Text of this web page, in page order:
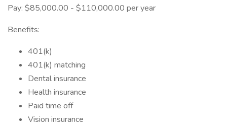
Pay: $85,000.00 - $110,000.00 per year
Benefits:
401(k)
401(k) matching
Dental insurance
Health insurance
Paid time off
Vision insurance